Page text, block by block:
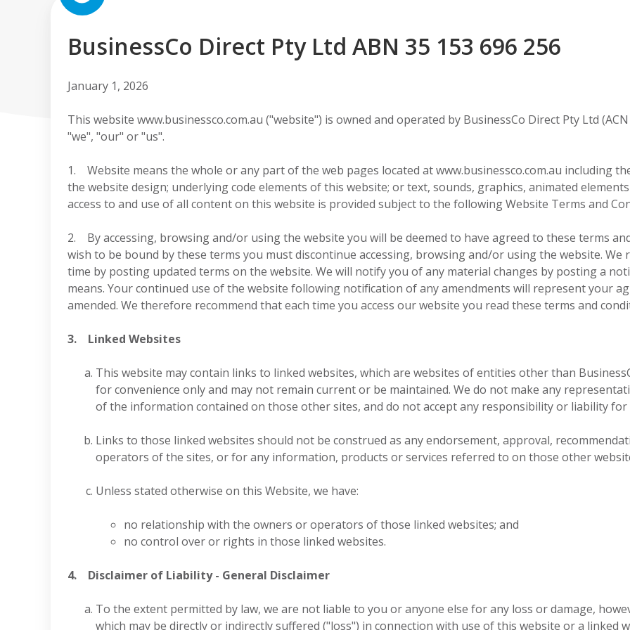
BusinessCo Direct Pty Ltd ABN 35 153 696 256
January 1, 2026
This website www.businessco.com.au ("website") is owned and operated by BusinessCo Direct Pty Ltd
"we", "our" or "us".
1. Website means the whole or any part of the web pages located at www.businessco.com.au including
the website design; underlying code elements of this website; or text, sounds, graphics, animated
access to and use of all content on this website is provided subject to the following Website Terms and
2. By accessing, browsing and/or using the website you will be deemed to have agreed to these terms
wish to be bound by these terms you must discontinue accessing, browsing and/or using the website.
time by posting updated terms on the website. We will notify you of any material changes by posting a
means. Your continued use of the website following notification of any amendments will represent your
amended. We therefore recommend that each time you access our website you read these terms and
3. Linked Websites
This website may contain links to linked websites, which are websites of entities other than
for convenience only and may not remain current or be maintained. We do not make any
of the information contained on those other sites, and do not accept any responsibility or liability
Links to those linked websites should not be construed as any endorsement, approval,
operators of the sites, or for any information, products or services referred to on those other
Unless stated otherwise on this Website, we have:
no relationship with the owners or operators of those linked websites; and
no control over or rights in those linked websites.
4. Disclaimer of Liability - General Disclaimer
To the extent permitted by law, we are not liable to you or anyone else for any loss or damage,
which may be directly or indirectly suffered ("loss") in connection with use of this website or a linked